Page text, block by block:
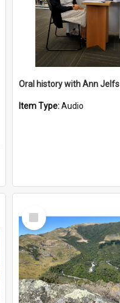
Oral history with Ann Jelfs
Item Type:Audio
Select
Item